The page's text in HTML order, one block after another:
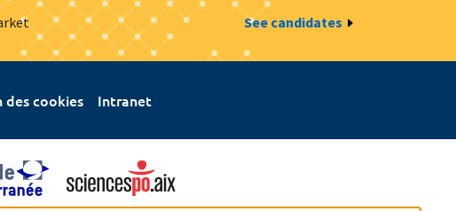
See candidates
des cookies Intranet